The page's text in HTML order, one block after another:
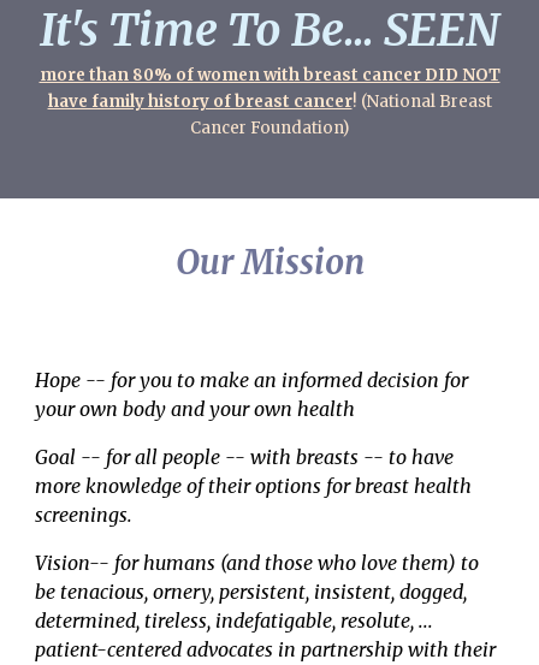
It's Time To Be... SEEN
more than 80% of women with breast cancer DID NOT
have family history of breast cancer! (National Breast
Cancer Foundation)
Our Mission
Hope -- for you to make an informed decision for
your own body and your own health
Goal -- for all people -- with breasts -- to have
more knowledge oftheir options for breast health
screenings.
Vision-- for humans (and those who love them) to
be tenacious, ornery, persistent, insistent, dogged,
determined, tireless, indefatigable, resolute, ...
patient-centered advocates in partnership with their